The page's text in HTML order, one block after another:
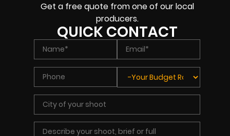
Get a free quote from one of our local
producers.
QUICK CONTACT